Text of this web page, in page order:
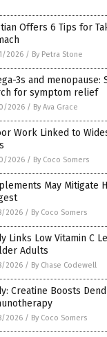
Offers 6 Tips for
2026 / By Petra Stone
3s and
for symptom relief
2026 / By Ava Grace
Work Linked to
2026 / By Coco Somers
May Mitigate
2026 / By Coco Somers
Links Low Vitamin C
Adults
2026 / By Chase Codewell
Creatine Boosts
2026 / By Coco Somers